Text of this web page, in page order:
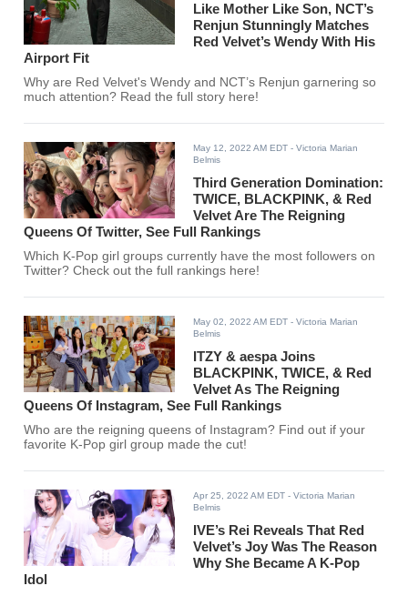
Like Mother Like Son, NCT’s
Renjun Stunningly Matches
Red Velvet’s Wendy With His
Airport Fit
Why are Red Velvet's Wendy and NCT’s Renjun garnering so
much attention? Read the full story here!
May 12, 2022 AM EDT - Victoria Marian
Belmis
Third Generation Domination:
TWICE, BLACKPINK, & Red
Velvet Are The Reigning
Queens Of Twitter, See Full Rankings
Which K-Pop girl groups currently have the most followers on
Twitter? Check out the full rankings here!
May 02, 2022 AM EDT - Victoria Marian
Belmis
ITZY & aespa Joins
BLACKPINK, TWICE, & Red
Velvet As The Reigning
Queens Of Instagram, See Full Rankings
Who are the reigning queens of Instagram? Find out if your
favorite K-Pop girl group made the cut!
Apr 25, 2022 AM EDT - Victoria Marian
Belmis
IVE’s Rei Reveals That Red
Velvet’s Joy Was The Reason
Why She Became A K-Pop
Idol